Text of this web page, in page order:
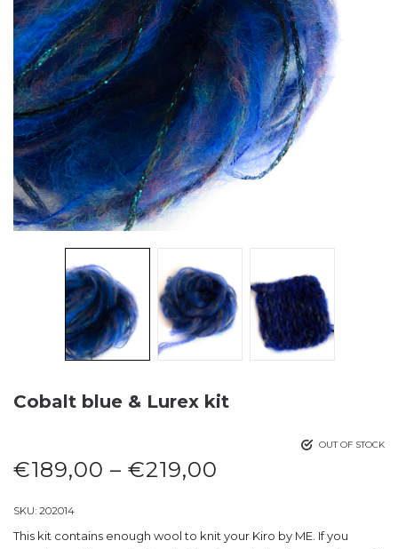
Cobalt blue & Lurex kit
OUT OF STOCK
€189,00 – €219,00
SKU: 202014
This kit contains enough wool to knit your Kiro by ME. If you